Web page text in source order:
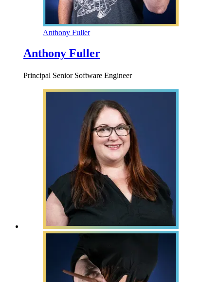
Anthony Fuller
Anthony Fuller
Principal Senior Software Engineer